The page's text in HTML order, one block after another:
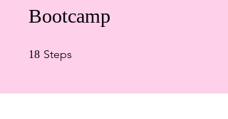
Bootcamp
18 Steps